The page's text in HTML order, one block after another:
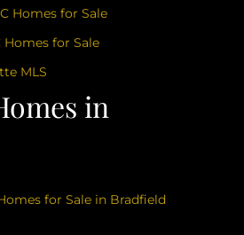
in
Homes for Sale
for Sale
MLS
for Sale in Bradfield